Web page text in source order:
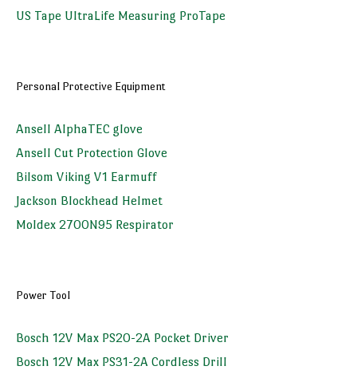
US Tape UltraLife Measuring ProTape
Personal Protective Equipment
Ansell AlphaTEC glove
Ansell Cut Protection Glove
Bilsom Viking V1 Earmuff
Jackson Blockhead Helmet
Moldex 2700N95 Respirator
Power Tool
Bosch 12V Max PS20-2A Pocket Driver
Bosch 12V Max PS31-2A Cordless Drill